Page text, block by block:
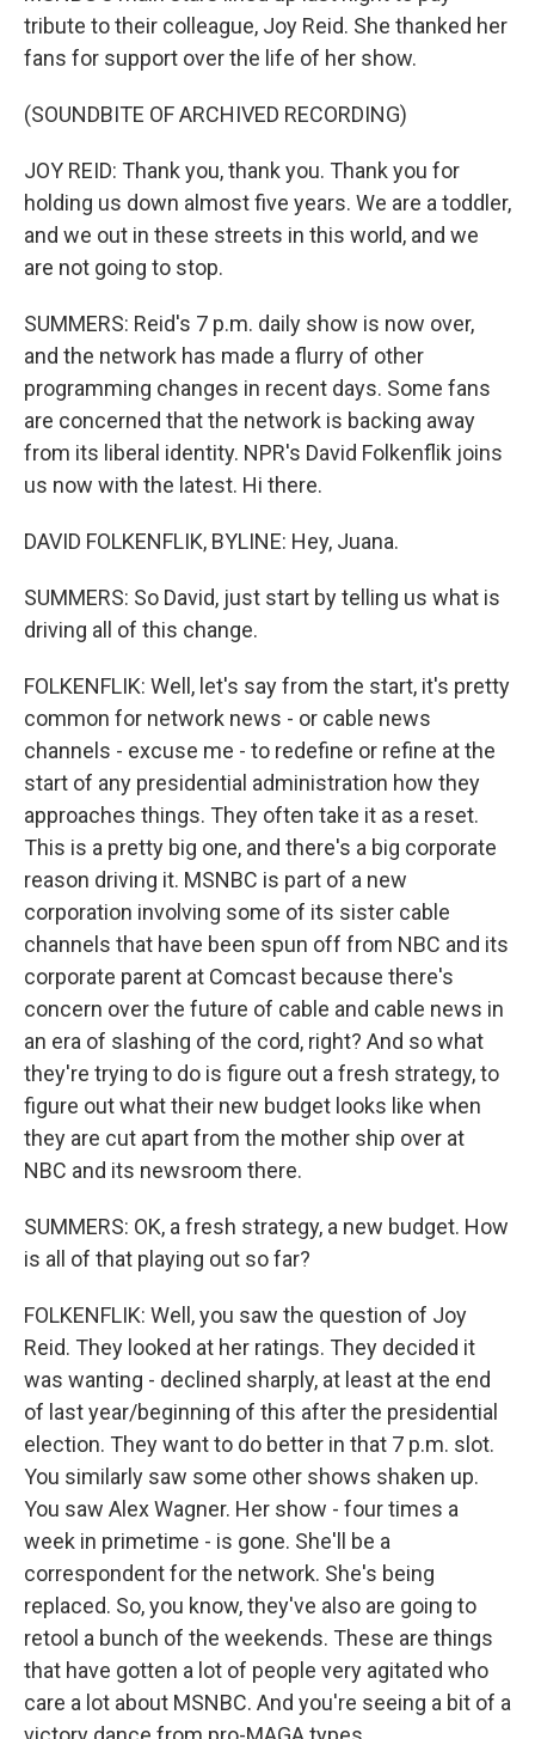
tribute to their colleague, Joy Reid. She thanked her
fans for support over the life of her show.
(SOUNDBITE OF ARCHIVED RECORDING)
JOY REID: Thank you, thank you. Thank you for
holding us down almost five years. We are a toddler,
and we out in these streets in this world, and we
are not going to stop.
SUMMERS: Reid's 7 p.m. daily show is now over,
and the network has made a flurry of other
programming changes in recent days. Some fans
are concerned that the network is backing away
from its liberal identity. NPR's David Folkenflik joins
us now with the latest. Hi there.
DAVID FOLKENFLIK, BYLINE: Hey, Juana.
SUMMERS: So David, just start by telling us what is
driving all of this change.
FOLKENFLIK: Well, let's say from the start, it's pretty
common for network news - or cable news
channels - excuse me - to redefine or refine at the
start of any presidential administration how they
approaches things. They often take it as a reset.
This is a pretty big one, and there's a big corporate
reason driving it. MSNBC is part of a new
corporation involving some of its sister cable
channels that have been spun off from NBC and its
corporate parent at Comcast because there's
concern over the future of cable and cable news in
an era of slashing of the cord, right? And so what
they're trying to do is figure out a fresh strategy, to
figure out what their new budget looks like when
they are cut apart from the mother ship over at
NBC and its newsroom there.
SUMMERS: OK, a fresh strategy, a new budget. How
is all of that playing out so far?
FOLKENFLIK: Well, you saw the question of Joy
Reid. They looked at her ratings. They decided it
was wanting - declined sharply, at least at the end
of last year/beginning of this after the presidential
election. They want to do better in that 7 p.m. slot.
You similarly saw some other shows shaken up.
You saw Alex Wagner. Her show - four times a
week in primetime - is gone. She'll be a
correspondent for the network. She's being
replaced. So, you know, they've also are going to
retool a bunch of the weekends. These are things
that have gotten a lot of people very agitated who
care a lot about MSNBC. And you're seeing a bit of a